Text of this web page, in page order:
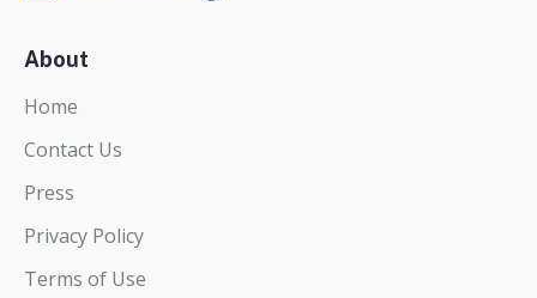
About
Home
Contact Us
Press
Privacy Policy
Terms of Use